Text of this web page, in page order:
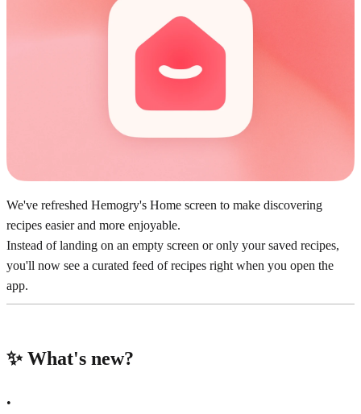
We've refreshed Hemogry's Home screen to make discovering
recipes easier and more enjoyable.
Instead of landing on an empty screen or only your saved recipes,
you'll now see a curated feed of recipes right when you open the
app.
✨ What's new?
•